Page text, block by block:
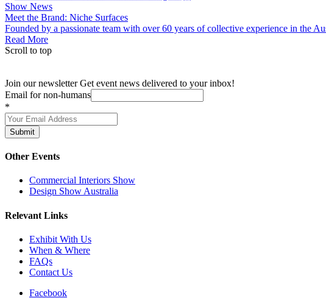
Show News
Meet the Brand: Niche Surfaces
Founded by a passionate team with over 60 years of collective experience in the
Read More
Scroll to top
Join our newsletter Get event news delivered to your inbox!
Email for non-humans
*
Submit
Other Events
Commercial Interiors Show
Design Show Australia
Relevant Links
Exhibit With Us
When & Where
FAQs
Contact Us
Facebook